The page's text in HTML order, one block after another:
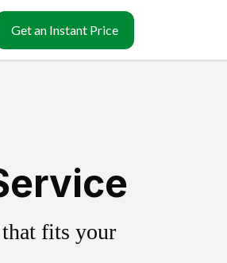
Get an Instant Price
that fits your